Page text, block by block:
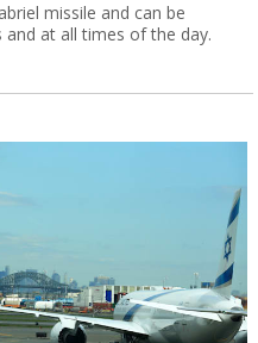
missile and can be
at all times of the day.